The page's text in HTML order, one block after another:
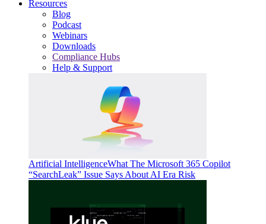
Resources
Blog
Podcast
Webinars
Downloads
Compliance Hubs
Help & Support
Artificial IntelligenceWhat The Microsoft 365 Copilot
“SearchLeak” Issue Says About AI Era Risk